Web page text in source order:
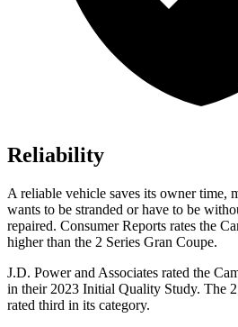
Reliability
A reliable vehicle saves its owner time,
wants to be stranded or have to be
repaired. Consumer Reports rates the
higher than the 2 Series Gran Coupe.
J.D. Power and Associates rated the
in their 2023 Initial Quality Study. The
rated third in its category.